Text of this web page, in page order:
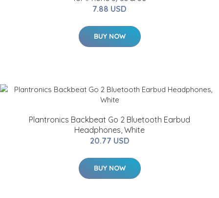
7.88 USD
BUY NOW
Plantronics Backbeat Go 2 Bluetooth Earbud
Headphones, White
20.77 USD
BUY NOW